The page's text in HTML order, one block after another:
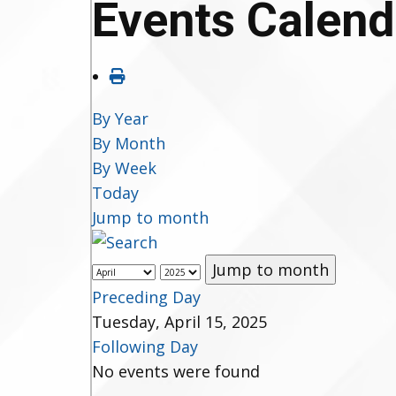
Events
By Year
By Month
By Week
Today
Jump to month
Jump to month
Preceding Day
Tuesday, April 15, 2025
Following Day
No events were found